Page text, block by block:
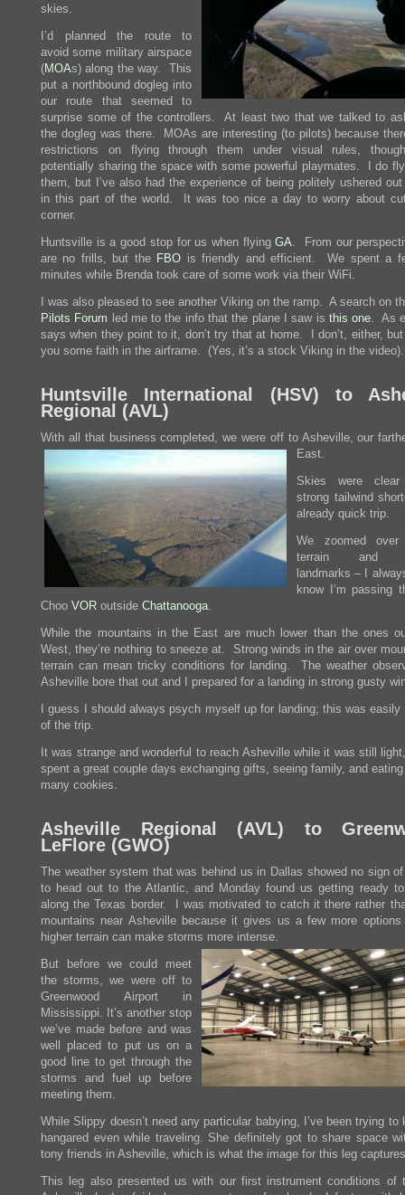
skies.
I’d planned the route to
avoid some military airspace
(MOAs) along the way. This
put a northbound dogleg into
our route that seemed to
surprise some of the controllers. At least two that we talked to
the dogleg was there. MOAs are interesting (to pilots) because
restrictions on flying through them under visual rules,
potentially sharing the space with some powerful playmates. I do
them, but I’ve also had the experience of being politely ushered
in this part of the world. It was too nice a day to worry about
corner.
Huntsville is a good stop for us when flyingGA . From our
are no frills, but the FBO is friendly and efficient. We spent a
minutes while Brenda took care of some work via their WiFi.
I was also pleased to see another Viking on the ramp. A search on
Pilots Forum led me to the info that the plane I saw is this one . As
says when they point to it, don’t try that at home. I don’t, either, but
you some faith in the airframe. (Yes, it’s a stock Viking in the video).
Huntsville International (HSV) to
Regional (AVL)
With all that business completed, we were off to Asheville, our
East.
Skies were
strong tailwind
already quick trip.
We zoomed over
terrain and
landmarks – I
know I’m passing
Choo VOR outside Chattanooga
While the mountains in the East are much lower than the ones
West, they’re nothing to sneeze at. Strong winds in the air over
terrain can mean tricky conditions for landing. The weather
Asheville bore that out and I prepared for a landing in strong gusty
I guess I should always psych myself up for landing; this was easily
of the trip.
It was strange and wonderful to reach Asheville while it was still
spent a great couple days exchanging gifts, seeing family, and
many cookies.
Asheville Regional (AVL) to
LeFlore (GWO)
The weather system that was behind us in Dallas showed no sign
to head out to the Atlantic, and Monday found us getting ready
along the Texas border. I was motivated to catch it there rather
mountains near Asheville because it gives us a few more
higher terrain can make storms more intense.
But before we could meet
the storms, we were off to
Greenwood Airport in
Mississippi. It’s another stop
we’ve made before and was
well placed to put us on a
good line to get through the
storms and fuel up before
meeting them.
While Slippy doesn’t need any particular babying, I’ve been trying to
hangared even while traveling. She definitely got to share space
tony friends in Asheville, which is what the image for this leg
This leg also presented us with our first instrument conditions of